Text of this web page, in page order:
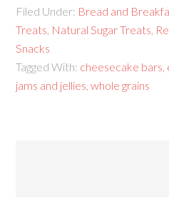
Filed Under: Bread and
Treats Natural Sugar Treats
Snacks
Tagged With: cheesecake bars
jams and jellies ,whole grains